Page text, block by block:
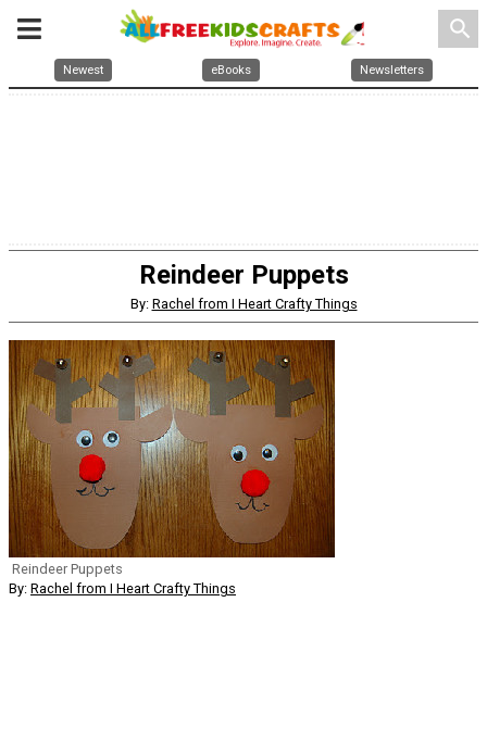
search
Newest eBooks Newsletters
Reindeer Puppets
By: Rachel from I Heart Crafty Things
Reindeer Puppets
By: Rachel from I Heart Crafty Things